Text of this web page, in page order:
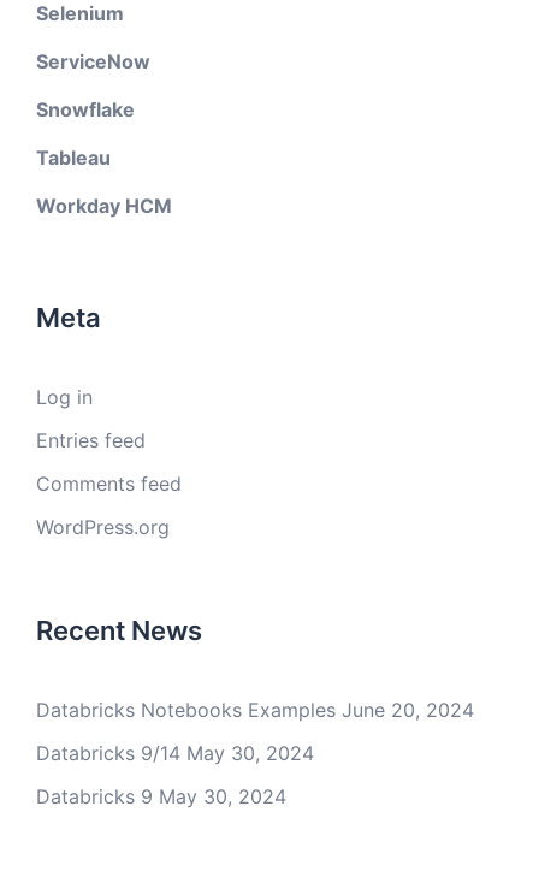
Selenium
ServiceNow
Snowflake
Tableau
Workday HCM
Meta
Log in
Entries feed
Comments feed
WordPress.org
Recent News
Databricks Notebooks Examples June 20, 2024
Databricks 9/14 May 30, 2024
Databricks 9 May 30, 2024